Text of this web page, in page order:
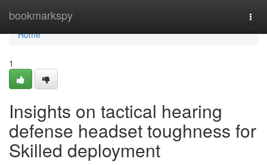
bookmarkspy
Home
Home
1
Insights on tactical hearing
defense headset toughness for
Skilled deployment